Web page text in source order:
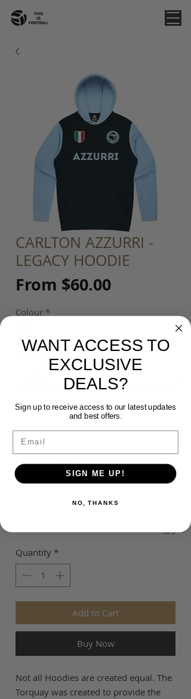
CARLTON AZZURRI -
LEGACY HOODIE
From $60.00Sale
Colour *
Customisation *
*If Selected* Please input your Initials
(upper case) or Number - Max 3
(optional)
0/3
Quantity *
Add to Cart
Buy Now
Not all Hoodies are created equal. The
Torquay was created to provide the
WANT ACCESS TO
EXCLUSIVE
DEALS?
Sign up to receive access to our latest updates
and best offers.
Email
SIGN ME UP!
NO, THANKS